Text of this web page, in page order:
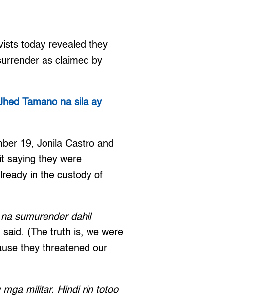
today revealed they
as claimed by
Tamano na sila ay
19, Jonila Castro and
saying they were
in the custody of
sumurender dahil
(The truth is, we were
they threatened our
mga militar. Hindi rin totoo